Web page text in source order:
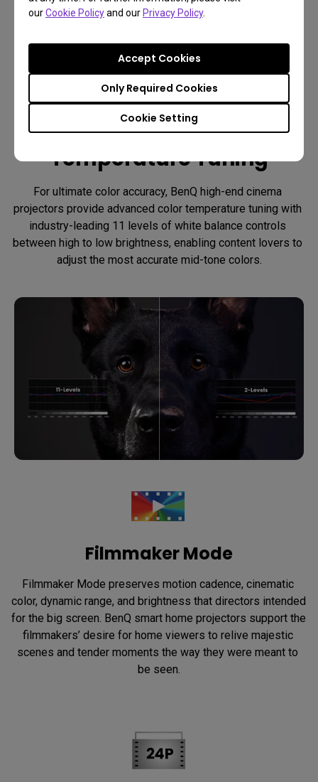
ourCookie Policyand ourPrivacy Policy.
Cookie Setting
Only Required Cookies
Accept Cookies
Discover
Exclusive Color
Temperature Tuning
For ultimate color accuracy, BenQ high-end cinema
projectors provide advanced color temperature tuning with
industry-leading 11 levels of white balance controls
between high to low brightness, enabling content lovers to
adjust the most accurate mid-tone colors.
Filmmaker Mode
Filmmaker Mode preserves motion cadence, cinematic
color, dynamic range, and brightness that directors intended
for the big screen. BenQ smart home projectors support the
filmmakers’ desire for home viewers to relive majestic
scenes and tender moments the way they were meant to
be seen.